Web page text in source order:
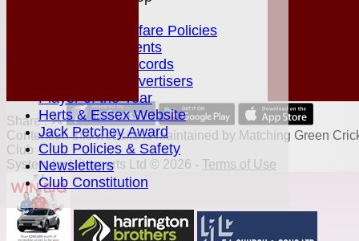
Junior Welfare Policies
Club Achievements
MGCC Club Records
Fixture Card Advertisers
Player of the Year
Herts & Essex Website
Jack Petchey Award
Club Policies & Safety
Newsletters
Club Constitution
Share :
Contenton this website is maintained by Matching Green
Club -
System by Hitssports Ltd © 2026 - Terms of Use